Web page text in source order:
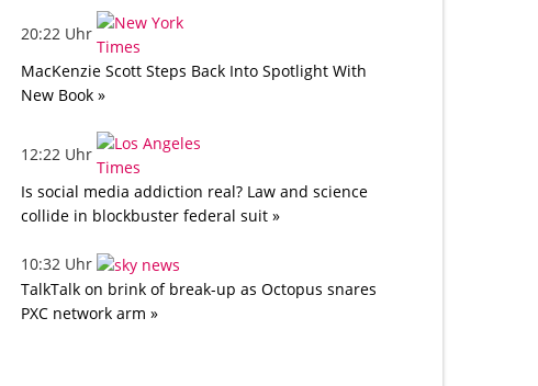
20:22 Uhr
MacKenzie Scott Steps Back Into Spotlight With
New Book »
12:22 Uhr
Is social media addiction real? Law and science
collide in blockbuster federal suit »
10:32 Uhr
TalkTalk on brink of break-up as Octopus snares
PXC network arm »